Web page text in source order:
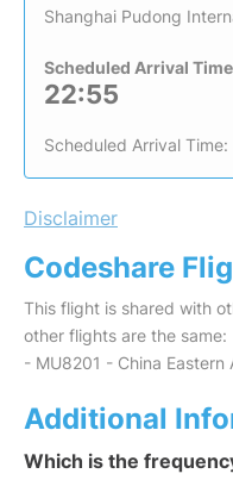
Shanghai Pudong
Scheduled Arrival
22:55
Scheduled Arrival Time:
Disclaimer
Codeshare
This flight is shared with
other flights are the same:
- MU8201 - China Eastern
Additional
Which is the